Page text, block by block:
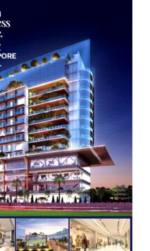
P.G.
College,
University
of
Lucknow,
organized
a
Quiz